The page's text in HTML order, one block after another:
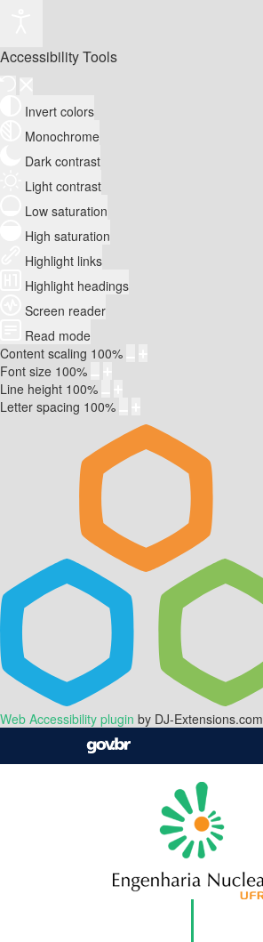
Accessibility Tools
Invert colors
Monochrome
Dark contrast
Light contrast
Low saturation
High saturation
Highlight links
Highlight headings
Screen reader
Read mode
Content scaling 100%
Font size 100%
Line height 100%
Letter spacing 100%
Web Accessibility plugin by DJ-Extensions.com